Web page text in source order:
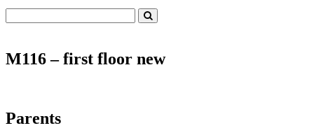
M116 – first floor new
Parents